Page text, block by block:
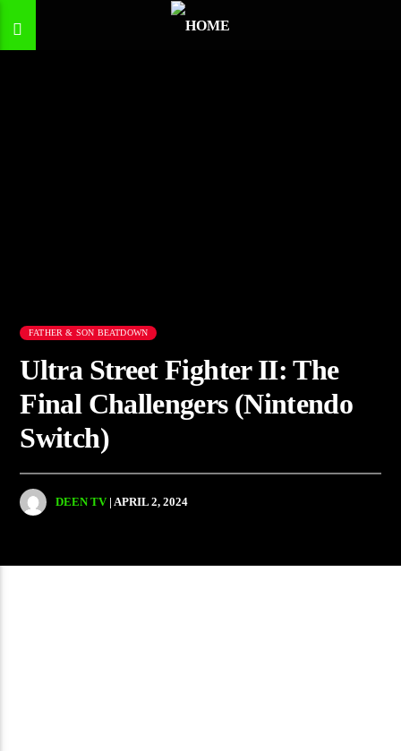
FATHER & SON BEATDOWN
Ultra Street Fighter II: The
Final Challengers (Nintendo
Switch)
DEEN TV| APRIL 2, 2024